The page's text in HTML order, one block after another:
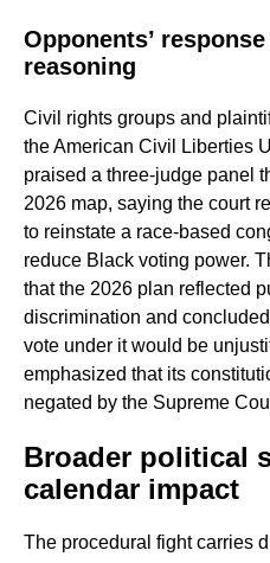
Opponents’
reasoning
Civil rights groups and
the American Civil Liberties
praised a three-judge panel
2026 map, saying the court
to reinstate a race-based
reduce Black voting power.
that the 2026 plan reflected
discrimination and
vote under it would be
emphasized that its
negated by the Supreme
Broader political
calendar impact
The procedural fight carries